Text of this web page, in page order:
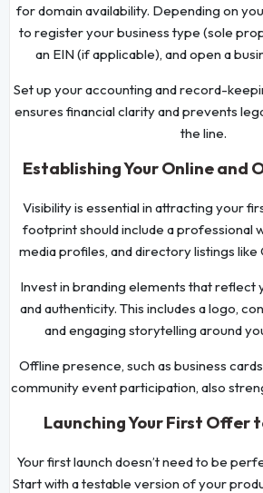
for domain availability. Depending on
to register your business type (sole
an EIN (if applicable), and open a
Set up your accounting and record-
ensures financial clarity and prevents
the line.
Establishing Your Online and
Visibility is essential in attracting your
footprint should include a professional
media profiles, and directory listings like
Invest in branding elements that reflect
and authenticity. This includes a logo,
and engaging storytelling around
Offline presence, such as business
community event participation, also
Launching Your First Offer
Your first launch doesn’t need to be
Start with a testable version of your